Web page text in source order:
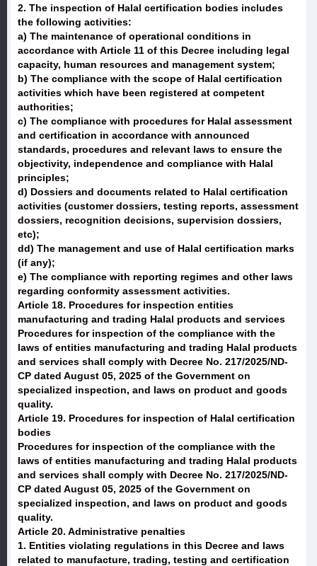
2. The inspection of Halal certification bodies includes
the following activities:
a) The maintenance of operational conditions in
accordance with Article 11 of this Decree including legal
capacity, human resources and management system;
b) The compliance with the scope of Halal certification
activities which have been registered at competent
authorities;
c) The compliance with procedures for Halal assessment
and certification in accordance with announced
standards, procedures and relevant laws to ensure the
objectivity, independence and compliance with Halal
principles;
d) Dossiers and documents related to Halal certification
activities (customer dossiers, testing reports, assessment
dossiers, recognition decisions, supervision dossiers,
etc);
dd) The management and use of Halal certification marks
(if any);
e) The compliance with reporting regimes and other laws
regarding conformity assessment activities.
Article 18. Procedures for inspection entities
manufacturing and trading Halal products and services
Procedures for inspection of the compliance with the
laws of entities manufacturing and trading Halal products
and services shall comply with Decree No. 217/2025/ND-
CP dated August 05, 2025 of the Government on
specialized inspection, and laws on product and goods
quality.
Article 19. Procedures for inspection of Halal certification
bodies
Procedures for inspection of the compliance with the
laws of entities manufacturing and trading Halal products
and services shall comply with Decree No. 217/2025/ND-
CP dated August 05, 2025 of the Government on
specialized inspection, and laws on product and goods
quality.
Article 20. Administrative penalties
1. Entities violating regulations in this Decree and laws
related to manufacture, trading, testing and certification